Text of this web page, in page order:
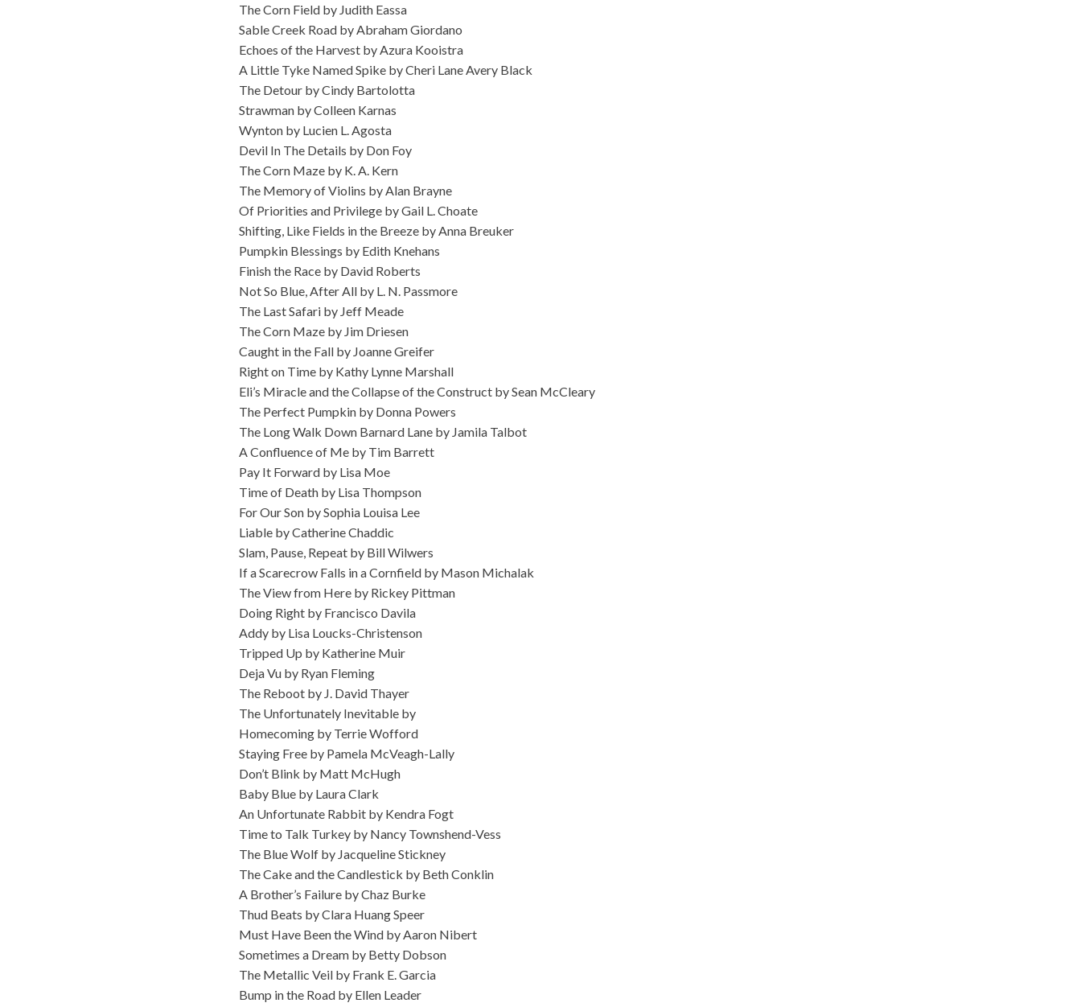
The Corn Field by Judith Eassa
Sable Creek Road by Abraham Giordano
Echoes of the Harvest by Azura Kooistra
A Little Tyke Named Spike by Cheri Lane Avery Black
The Detour by Cindy Bartolotta
Strawman by Colleen Karnas
Wynton by Lucien L. Agosta
Devil In The Details by Don Foy
The Corn Maze by K. A. Kern
The Memory of Violins by Alan Brayne
Of Priorities and Privilege by Gail L. Choate
Shifting, Like Fields in the Breeze by Anna Breuker
Pumpkin Blessings by Edith Knehans
Finish the Race by David Roberts
Not So Blue, After All by L. N. Passmore
The Last Safari by Jeff Meade
The Corn Maze by Jim Driesen
Caught in the Fall by Joanne Greifer
Right on Time by Kathy Lynne Marshall
Eli’s Miracle and the Collapse of the Construct by Sean McCleary
The Perfect Pumpkin by Donna Powers
The Long Walk Down Barnard Lane by Jamila Talbot
A Confluence of Me by Tim Barrett
Pay It Forward by Lisa Moe
Time of Death by Lisa Thompson
For Our Son by Sophia Louisa Lee
Liable by Catherine Chaddic
Slam, Pause, Repeat by Bill Wilwers
If a Scarecrow Falls in a Cornfield by Mason Michalak
The View from Here by Rickey Pittman
Doing Right by Francisco Davila
Addy by Lisa Loucks-Christenson
Tripped Up by Katherine Muir
Deja Vu by Ryan Fleming
The Reboot by J. David Thayer
The Unfortunately Inevitable by
Homecoming by Terrie Wofford
Staying Free by Pamela McVeagh-Lally
Don’t Blink by Matt McHugh
Baby Blue by Laura Clark
An Unfortunate Rabbit by Kendra Fogt
Time to Talk Turkey by Nancy Townshend-Vess
The Blue Wolf by Jacqueline Stickney
The Cake and the Candlestick by Beth Conklin
A Brother’s Failure by Chaz Burke
Thud Beats by Clara Huang Speer
Must Have Been the Wind by Aaron Nibert
Sometimes a Dream by Betty Dobson
The Metallic Veil by Frank E. Garcia
Bump in the Road by Ellen Leader